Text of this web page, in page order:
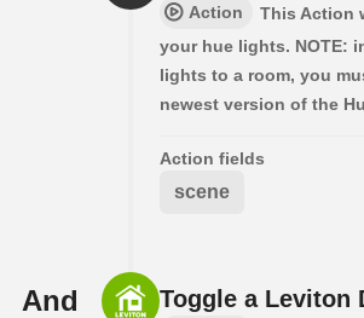
Action
This Action
your hue lights. NOTE:
lights to a room, you
newest version of the
Action fields
scene
And Toggle a Leviton